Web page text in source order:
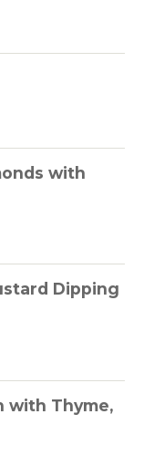
with
Dipping
with Thyme,